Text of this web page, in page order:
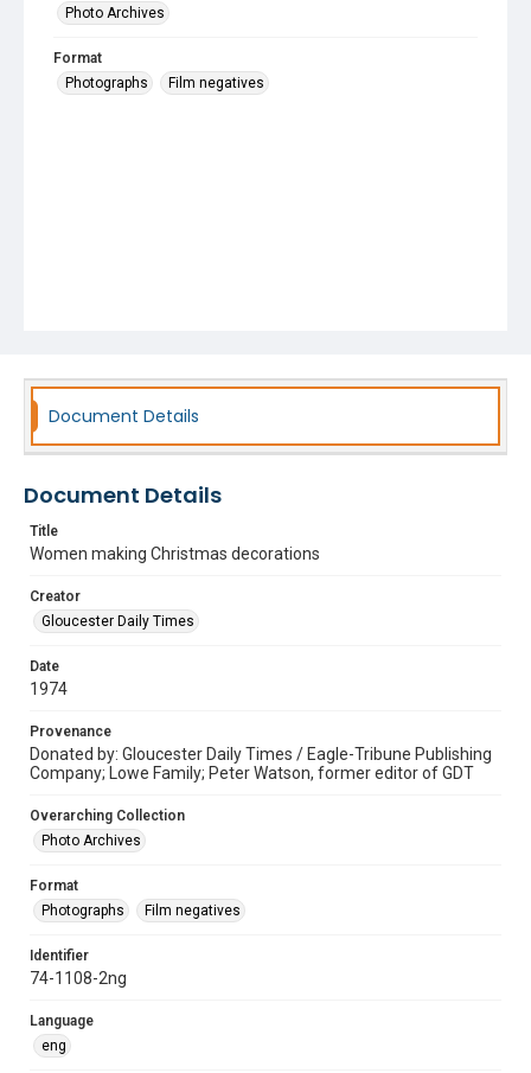
Photo Archives
Format
Photographs
Film negatives
Document Details
Document Details
Title
Women making Christmas decorations
Creator
Gloucester Daily Times
Date
1974
Provenance
Donated by: Gloucester Daily Times / Eagle-Tribune Publishing
Company; Lowe Family; Peter Watson, former editor of GDT
Overarching Collection
Photo Archives
Format
Photographs
Film negatives
Identifier
74-1108-2ng
Language
eng